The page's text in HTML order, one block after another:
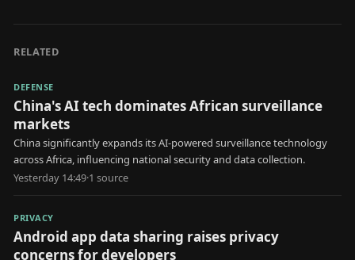
RELATED
DEFENSE
China's AI tech dominates African surveillance
markets
China significantly expands its AI-powered surveillance technology
across Africa, influencing national security and data collection.
Yesterday 14:49·1 source
PRIVACY
Android app data sharing raises privacy
concerns for developers